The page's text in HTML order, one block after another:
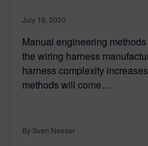
July 16, 2020
Manual engineering
the wiring harness
harness complexity
methods will come…
By Sven Neeser